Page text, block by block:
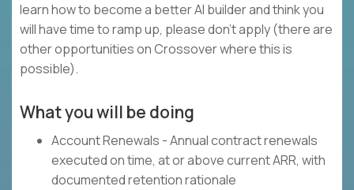
learn how to become a better AI builder and think you
will have time to ramp up, please don’t apply (there are
other opportunities on Crossover where this is
possible).
What you will be doing
Account Renewals - Annual contract renewals
executed on time, at or above current ARR, with
documented retention rationale